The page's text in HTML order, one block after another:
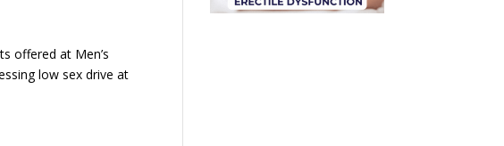
offered at Men’s
low sex drive at